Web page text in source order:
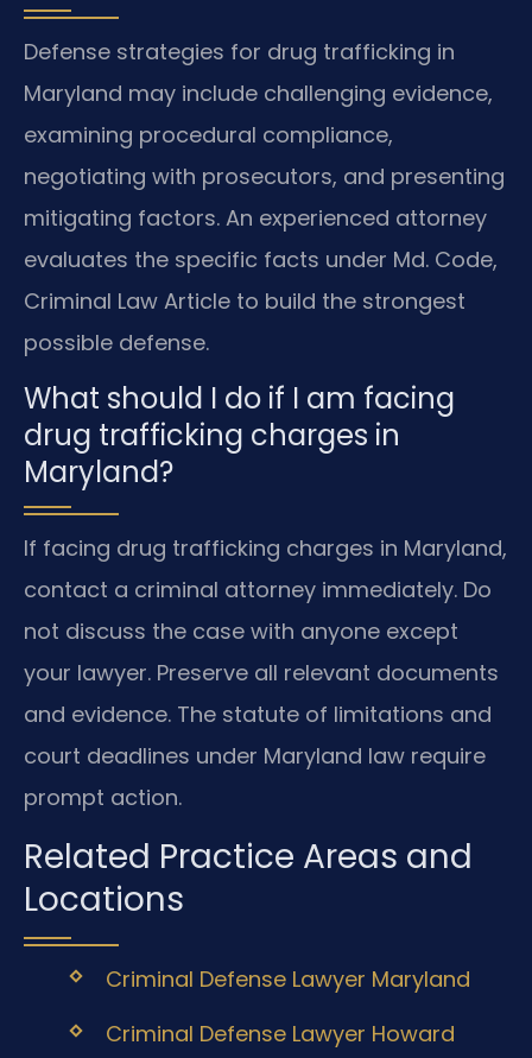
Defense strategies for drug trafficking in
Maryland may include challenging evidence,
examining procedural compliance,
negotiating with prosecutors, and presenting
mitigating factors. An experienced attorney
evaluates the specific facts under Md. Code,
Criminal Law Article to build the strongest
possible defense.
What should I do if I am facing
drug trafficking charges in
Maryland?
If facing drug trafficking charges in Maryland,
contact a criminal attorney immediately. Do
not discuss the case with anyone except
your lawyer. Preserve all relevant documents
and evidence. The statute of limitations and
court deadlines under Maryland law require
prompt action.
Related Practice Areas and
Locations
Criminal Defense Lawyer Maryland
Criminal Defense Lawyer Howard